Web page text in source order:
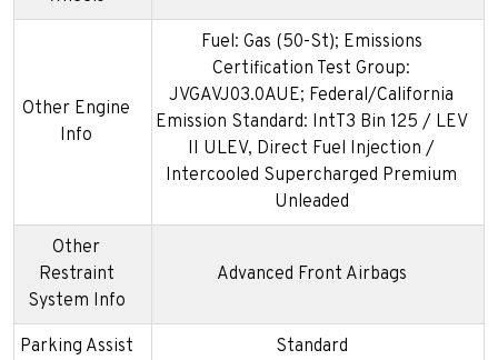
Other Engine
Info
Fuel: Gas (50-St); Emissions
Certification Test Group:
JVGAVJ03.0AUE; Federal/California
Emission Standard: IntT3 Bin 125 / LEV
II ULEV, Direct Fuel Injection /
Intercooled Supercharged Premium
Unleaded
Other
Restraint
System Info
Advanced Front Airbags
Parking Assist Standard